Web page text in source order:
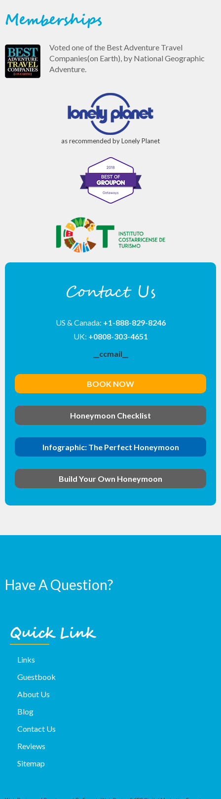
Memberships
Voted one of the Best Adventure Travel
Companies(on Earth), by National Geographic
Adventure.
as recommended by Lonely Planet
Contact Us
US & Canada: +1-888-829-8246
UK: +0808-303-4651
__ccmail__
BOOK NOW
Honeymoon Checklist
Infographic: The Perfect Honeymoon
Build Your Own Honeymoon
Have A Question?
Quick Link
Links
Guestbook
About Us
Blog
Contact Us
Reviews
Sitemap